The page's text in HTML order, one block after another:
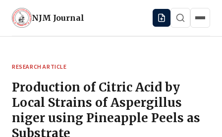
NJM Journal
RESEARCH ARTICLE
Production of Citric Acid by
Local Strains of Aspergillus
niger using Pineapple Peels as
Substrate